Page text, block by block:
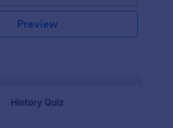
Preview